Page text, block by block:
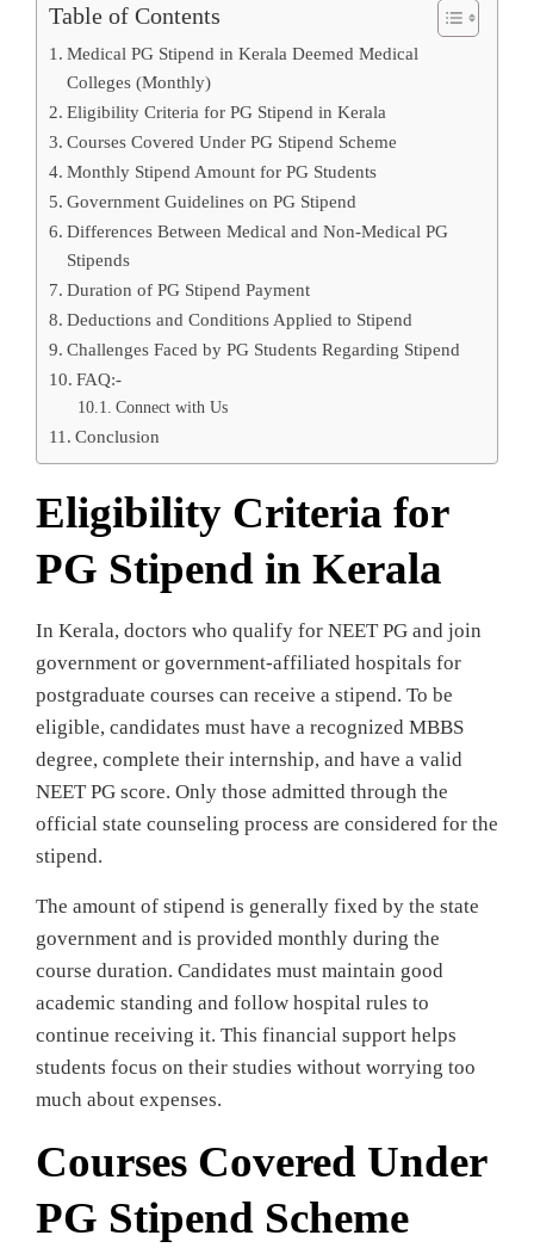
Table of Contents
Medical PG Stipend in Kerala Deemed Medical
Colleges (Monthly)
Eligibility Criteria for PG Stipend in Kerala
Courses Covered Under PG Stipend Scheme
Monthly Stipend Amount for PG Students
Government Guidelines on PG Stipend
Differences Between Medical and Non-Medical PG
Stipends
Duration of PG Stipend Payment
Deductions and Conditions Applied to Stipend
Challenges Faced by PG Students Regarding Stipend
FAQ:-
Connect with Us
Conclusion
Eligibility Criteria for
PG Stipend in Kerala
In Kerala, doctors who qualify for NEET PG and join
government or government-affiliated hospitals for
postgraduate courses can receive a stipend. To be
eligible, candidates must have a recognized MBBS
degree, complete their internship, and have a valid
NEET PG score. Only those admitted through the
official state counseling process are considered for the
stipend.
The amount of stipend is generally fixed by the state
government and is provided monthly during the
course duration. Candidates must maintain good
academic standing and follow hospital rules to
continue receiving it. This financial support helps
students focus on their studies without worrying too
much about expenses.
Courses Covered Under
PG Stipend Scheme